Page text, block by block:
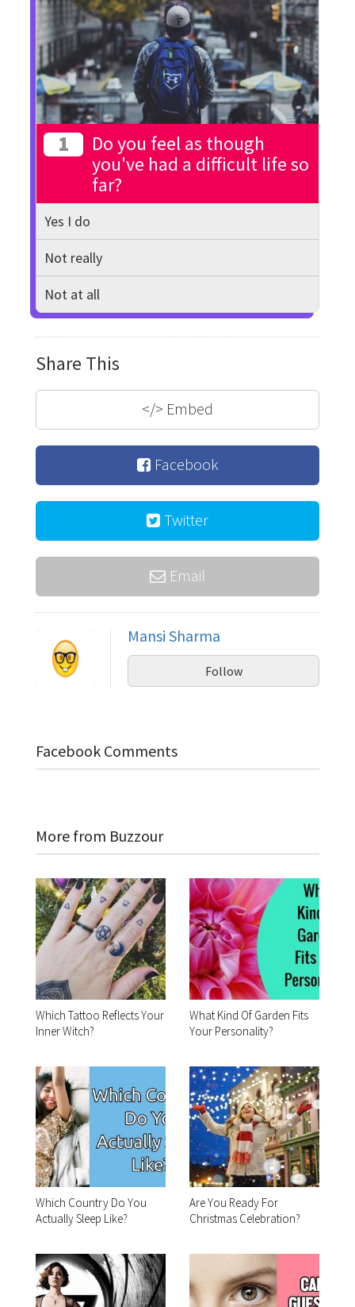
1
Do you feel as though
you've had a difficult life so
far?
Yes I do
Not really
Not at all
Share This
</> Embed
Facebook
Twitter
Email
Mansi Sharma
Follow
Facebook Comments
More from Buzzour
Which Tattoo Reflects Your
Inner Witch?
What Kind Of Garden Fits
Your Personality?
Which Country Do You
Actually Sleep Like?
Are You Ready For
Christmas Celebration?